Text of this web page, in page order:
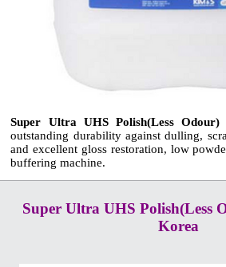
Super Ultra UHS Polish(Less Odour)
outstanding durability against dulling,
and excellent gloss restoration, low
buffering machine.
Super Ultra UHS Polish(Less
Korea